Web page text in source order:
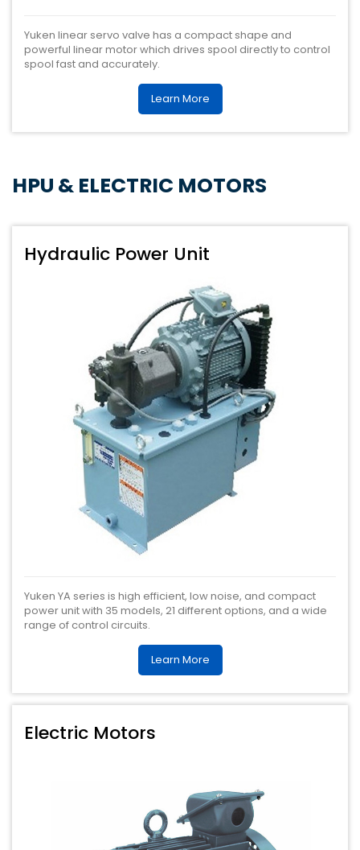
Yuken linear servo valve has a compact shape and
powerful linear motor which drives spool directly to control
spool fast and accurately.
Learn More
HPU & ELECTRIC MOTORS
Hydraulic Power Unit
Yuken YA series is high efficient, low noise, and compact
power unit with 35 models, 21 different options, and a wide
range of control circuits.
Learn More
Electric Motors